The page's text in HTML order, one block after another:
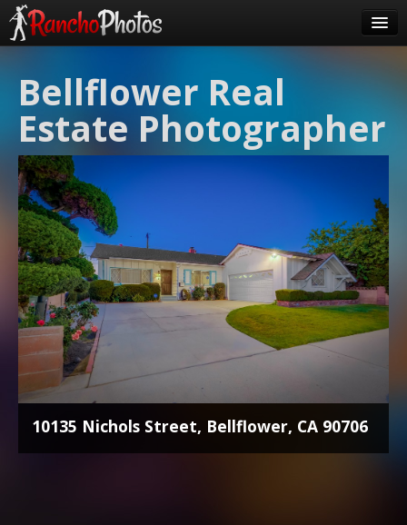
About Us
FAQ
Contact
Order
login
Bellflower Real
Estate Photographer
10135 Nichols Street, Bellflower, CA 90706